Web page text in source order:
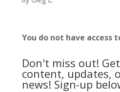
You do not have access
Don't miss out!
content, updates,
news! Sign-up